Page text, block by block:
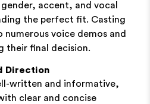
accent, and vocal
the perfect fit. Casting
voice demos and
their final decision.
Direction
written and informative,
clear and concise